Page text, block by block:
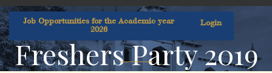
Job Opportunities for the Academic year
2026
Login
Freshers Party 2019